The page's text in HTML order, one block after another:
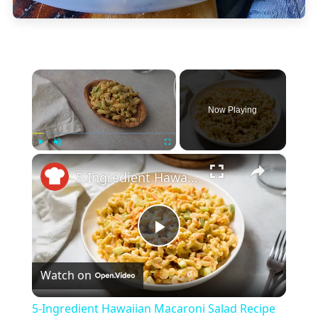
×
Play Fullscreen
Now Playing
×
Play
Video
5-Ingredient Hawaiian Macaroni Salad Recipe
Watch on
5-Ingredient Hawaiian Macaroni Salad Recipe